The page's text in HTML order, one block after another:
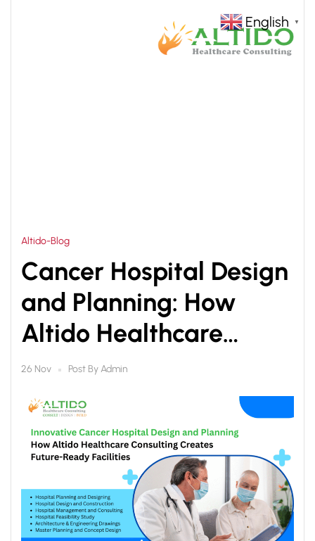
Altido-Blog
Cancer Hospital Design
and Planning: How
Altido Healthcare
Consulting Creates
Future-Ready Facilities
26 Nov Post ByAdmin
English ▼